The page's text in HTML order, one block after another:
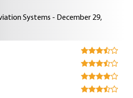
Systems - December 29,